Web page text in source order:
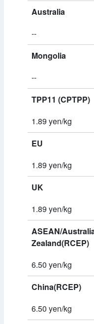
Australia
--
Mongolia
--
TPP11 (CPTPP)
1.89 yen/kg
EU
1.89 yen/kg
UK
1.89 yen/kg
ASEAN/
Zealand(RCEP)
6.50 yen/kg
China(RCEP)
6.50 yen/kg